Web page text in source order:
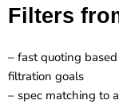
Filters
– fast quoting
filtration goals
– spec matching to